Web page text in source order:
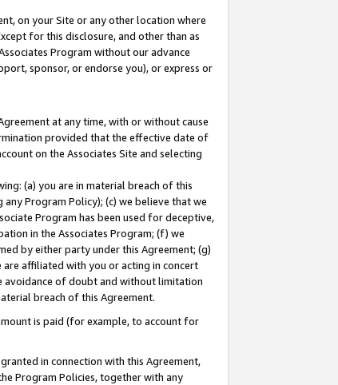
on your Site or any other location where
for this disclosure, and other than as
Program without our advance
sponsor, or endorse you), or express or
at any time, with or without cause
provided that the effective date of
on the Associates Site and selecting
(a) you are in material breach of this
Program Policy); (c) we believe that we
Program has been used for deceptive,
in the Associates Program; (f) we
by either party under this Agreement; (g)
affiliated with you or acting in concert
avoidance of doubt and without limitation
breach of this Agreement.
is paid (for example, to account for
in connection with this Agreement,
Program Policies, together with any